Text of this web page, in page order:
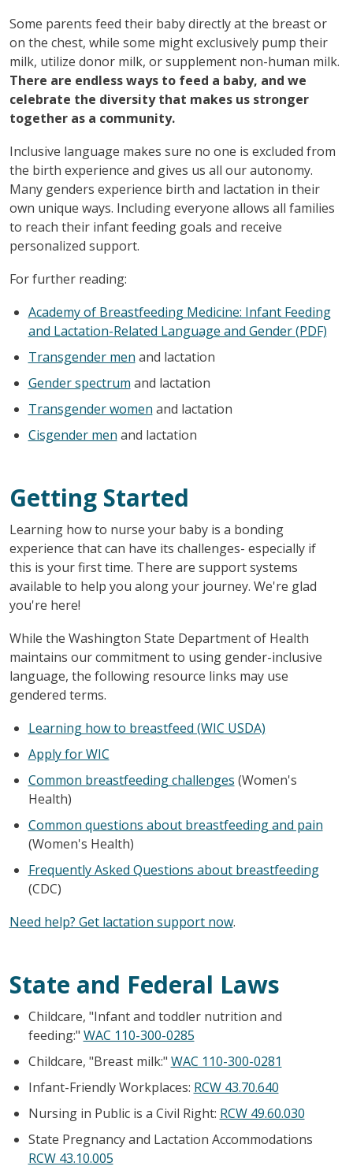
Some parents feed their baby directly at the breast or
on the chest, while some might exclusively pump their
milk, utilize donor milk, or supplement non-human milk.
There are endless ways to feed a baby, and we
celebrate the diversity that makes us stronger
together as a community.
Inclusive language makes sure no one is excluded from
the birth experience and gives us all our autonomy.
Many genders experience birth and lactation in their
own unique ways. Including everyone allows all families
to reach their infant feeding goals and receive
personalized support.
For further reading:
Academy of Breastfeeding Medicine: Infant Feeding
and Lactation-Related Language and Gender (PDF)
Transgender men and lactation
Gender spectrum and lactation
Transgender women and lactation
Cisgender men and lactation
Getting Started
Learning how to nurse your baby is a bonding
experience that can have its challenges- especially if
this is your first time. There are support systems
available to help you along your journey. We're glad
you're here!
While the Washington State Department of Health
maintains our commitment to using gender-inclusive
language, the following resource links may use
gendered terms.
Learning how to breastfeed (WIC USDA)
Apply for WIC
Common breastfeeding challenges (Women's
Health)
Common questions about breastfeeding and pain
(Women's Health)
Frequently Asked Questions about breastfeeding
(CDC)
Need help? Get lactation support now.
State and Federal Laws
Childcare, "Infant and toddler nutrition and
feeding:" WAC 110-300-0285
Childcare, "Breast milk:" WAC 110-300-0281
Infant-Friendly Workplaces: RCW 43.70.640
Nursing in Public is a Civil Right: RCW 49.60.030
State Pregnancy and Lactation Accommodations
RCW 43.10.005